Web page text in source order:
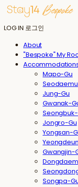
LOG IN 로그인
About
"Bespoke" My
Mapo-Gu
Jung-Gu
Gwanak-
Jongro-Gu
Yongsan-
Gwangjin-
Songpa-